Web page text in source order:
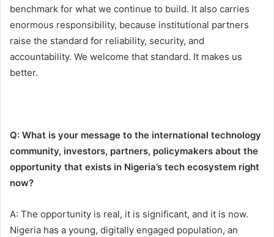
benchmark for what we continue to build. It also carries
enormous responsibility, because institutional partners
raise the standard for reliability, security, and
accountability. We welcome that standard. It makes us
better.
Q: What is your message to the international technology
community, investors, partners, policymakers about the
opportunity that exists in Nigeria’s tech ecosystem right
now?
A: The opportunity is real, it is significant, and it is now.
Nigeria has a young, digitally engaged population, an